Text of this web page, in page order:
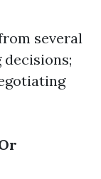
several